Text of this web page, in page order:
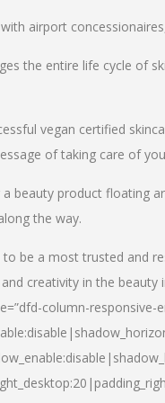
airport
the entire life cycle of
vegan certified
of taking care of
beauty product floating
the way.
be a most trusted and
creativity in the beauty
column-